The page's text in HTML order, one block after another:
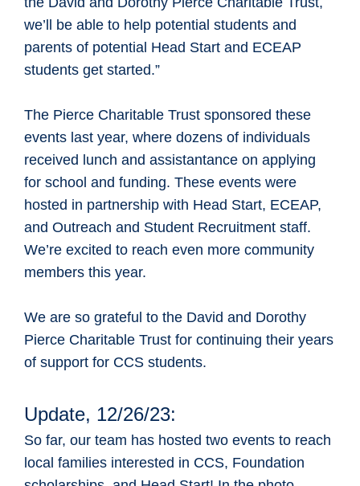
we’ll be able to help potential students and
parents of potential Head Start and ECEAP
students get started.”
The Pierce Charitable Trust sponsored these
events last year, where dozens of individuals
received lunch and assistantance on applying
for school and funding. These events were
hosted in partnership with Head Start, ECEAP,
and Outreach and Student Recruitment staff.
We’re excited to reach even more community
members this year.
We are so grateful to the David and Dorothy
Pierce Charitable Trust for continuing their years
of support for CCS students.
Update, 12/26/23:
So far, our team has hosted two events to reach
local families interested in CCS, Foundation